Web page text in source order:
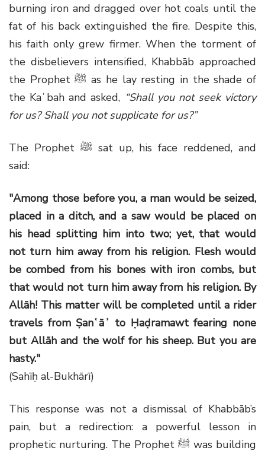
burning iron and dragged over hot coals until the
fat of his back extinguished the fire. Despite this,
his faith only grew firmer. When the torment of
the disbelievers intensified, Khabbāb approached
the Prophet ﷺ as he lay resting in the shade of
the Kaʿbah and asked, “Shall you not seek victory
for us? Shall you not supplicate for us?”
The Prophet ﷺ sat up, his face reddened, and
said:
"Among those before you, a man would be seized,
placed in a ditch, and a saw would be placed on
his head splitting him into two; yet, that would
not turn him away from his religion. Flesh would
be combed from his bones with iron combs, but
that would not turn him away from his religion. By
Allāh! This matter will be completed until a rider
travels from Ṣanʿāʾ to Ḥaḍramawt fearing none
but Allāh and the wolf for his sheep. But you are
hasty."
(Sahīḥ al-Bukhārī)
This response was not a dismissal of Khabbāb’s
pain, but a redirection: a powerful lesson in
prophetic nurturing. The Prophet ﷺ was building